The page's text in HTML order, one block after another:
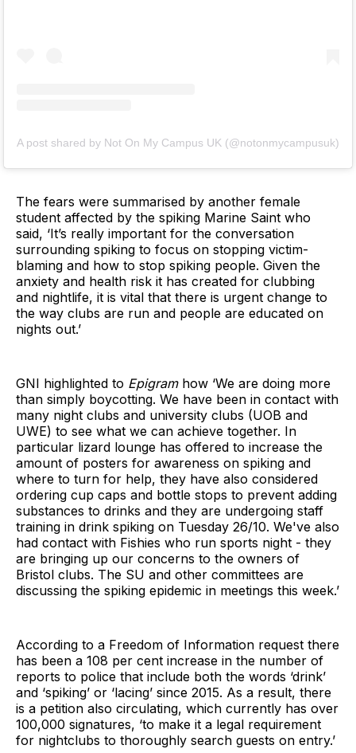
A post shared by Not On My Campus UK (@notonmycampusuk)
The fears were summarised by another female
student affected by the spiking Marine Saint who
said, ‘It’s really important for the conversation
surrounding spiking to focus on stopping victim-
blaming and how to stop spiking people. Given the
anxiety and health risk it has created for clubbing
and nightlife, it is vital that there is urgent change to
the way clubs are run and people are educated on
nights out.’
GNI highlighted to Epigram how ‘We are doing more
than simply boycotting. We have been in contact with
many night clubs and university clubs (UOB and
UWE) to see what we can achieve together. In
particular lizard lounge has offered to increase the
amount of posters for awareness on spiking and
where to turn for help, they have also considered
ordering cup caps and bottle stops to prevent adding
substances to drinks and they are undergoing staff
training in drink spiking on Tuesday 26/10. We've also
had contact with Fishies who run sports night - they
are bringing up our concerns to the owners of
Bristol clubs. The SU and other committees are
discussing the spiking epidemic in meetings this week.’
According to a Freedom of Information request there
has been a 108 per cent increase in the number of
reports to police that include both the words ‘drink’
and ‘spiking’ or ‘lacing’ since 2015. As a result, there
is a petition also circulating, which currently has over
100,000 signatures, ‘to make it a legal requirement
for nightclubs to thoroughly search guests on entry.’